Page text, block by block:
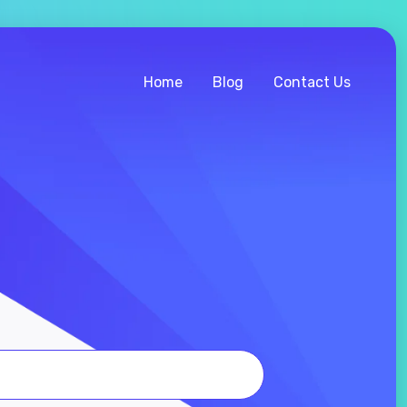
Home Blog Contact Us